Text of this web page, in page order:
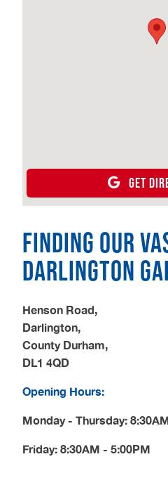
GET
Finding our
Darlington
Henson Road,
Darlington,
County Durham,
DL1 4QD
Opening Hours:
Monday - Thursday:
Friday: 8:30AM - 5:00PM